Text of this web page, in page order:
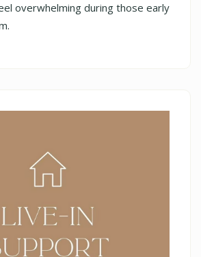
overwhelming during those early